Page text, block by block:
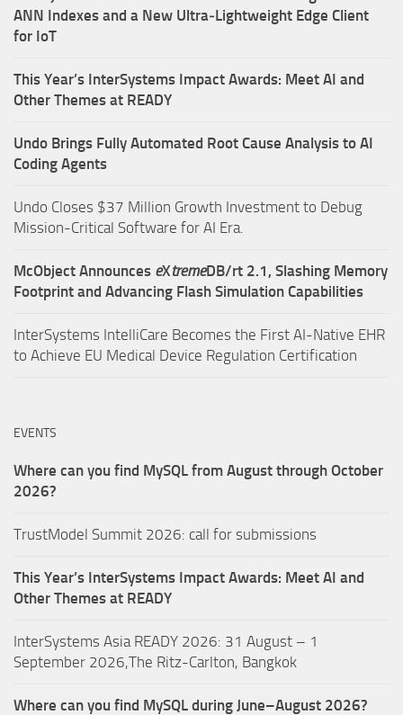
ANN Indexes and a New Ultra‑Lightweight Edge Client
for IoT
This Year’s InterSystems Impact Awards: Meet AI and
Other Themes at READY
Undo Brings Fully Automated Root Cause Analysis to AI
Coding Agents
Undo Closes $37 Million Growth Investment to Debug
Mission-Critical Software for AI Era.
McObject Announces eXtremeDB/rt 2.1, Slashing Memory
Footprint and Advancing Flash Simulation Capabilities
InterSystems IntelliCare Becomes the First AI-Native EHR
to Achieve EU Medical Device Regulation Certification
EVENTS
Where can you find MySQL from August through October
2026?
TrustModel Summit 2026: call for submissions
This Year’s InterSystems Impact Awards: Meet AI and
Other Themes at READY
InterSystems Asia READY 2026: 31 August – 1
September 2026,The Ritz-Carlton, Bangkok
Where can you find MySQL during June–August 2026?